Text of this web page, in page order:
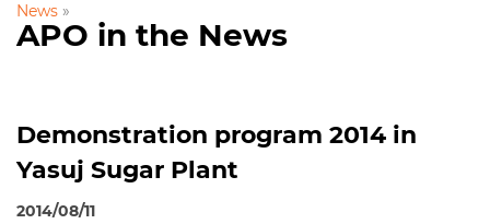
News »
APO in the News
Demonstration program 2014 in
Yasuj Sugar Plant
2014/08/11